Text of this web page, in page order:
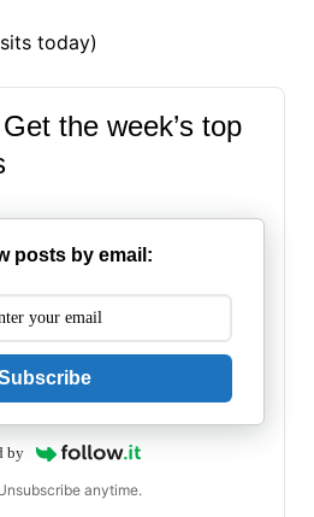
today)
the week’s top
posts by email:
by
anytime.